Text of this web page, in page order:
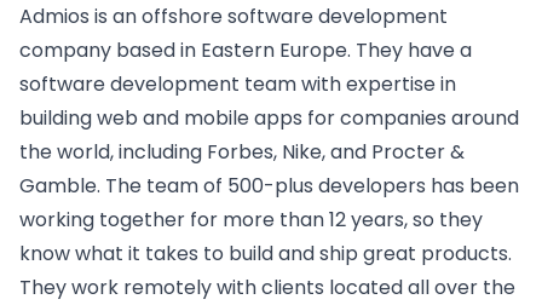
Admios is an offshore software development
company based in Eastern Europe. They have a
software development team with expertise in
building web and mobile apps for companies around
the world, including Forbes, Nike, and Procter &
Gamble. The team of 500-plus developers has been
working together for more than 12 years, so they
know what it takes to build and ship great products.
They work remotely with clients located all over the